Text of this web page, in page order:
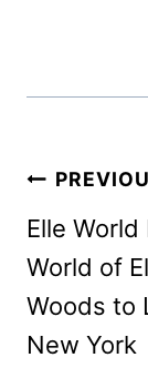
Post
Elle World
World of
Woods to
New York